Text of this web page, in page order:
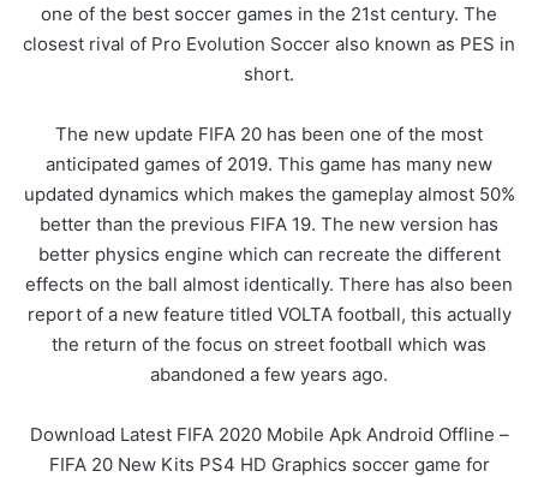
one of the best soccer games in the 21st century. The
closest rival of Pro Evolution Soccer also known as PES in
short.
The new update FIFA 20 has been one of the most
anticipated games of 2019. This game has many new
updated dynamics which makes the gameplay almost 50%
better than the previous FIFA 19. The new version has
better physics engine which can recreate the different
effects on the ball almost identically. There has also been
report of a new feature titled VOLTA football, this actually
the return of the focus on street football which was
abandoned a few years ago.
Download Latest FIFA 2020 Mobile Apk Android Offline –
FIFA 20 New Kits PS4 HD Graphics soccer game for